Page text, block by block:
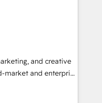
tune-ups, feature
globally
integrated
frameworks that
integrations,
change-
With 6 key
and creative
and enterprise
that turn